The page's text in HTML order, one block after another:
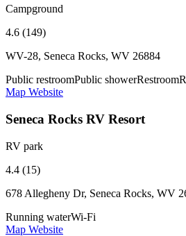
Campground
4.6 (149)
WV-28, Seneca Rocks, WV 26884
Public restroomPublic showerRestroom
Map Website
Seneca Rocks RV Resort
RV park
4.4 (15)
678 Allegheny Dr, Seneca Rocks, WV
Running waterWi-Fi
Map Website